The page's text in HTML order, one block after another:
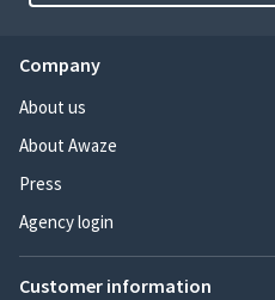
Company
About us
About Awaze
Press
Agency login
Customer information